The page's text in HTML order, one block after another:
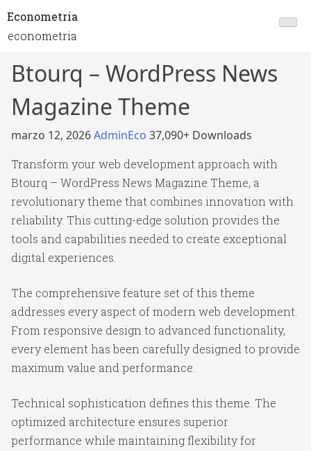
Econometria
econometria
Btourq – WordPress News
Magazine Theme
marzo 12, 2026AdminEco 37,090+ Downloads
Transform your web development approach with
Btourq – WordPress News Magazine Theme, a
revolutionary theme that combines innovation with
reliability. This cutting-edge solution provides the
tools and capabilities needed to create exceptional
digital experiences.
The comprehensive feature set of this theme
addresses every aspect of modern web development.
From responsive design to advanced functionality,
every element has been carefully designed to provide
maximum value and performance.
Technical sophistication defines this theme. The
optimized architecture ensures superior
performance while maintaining flexibility for